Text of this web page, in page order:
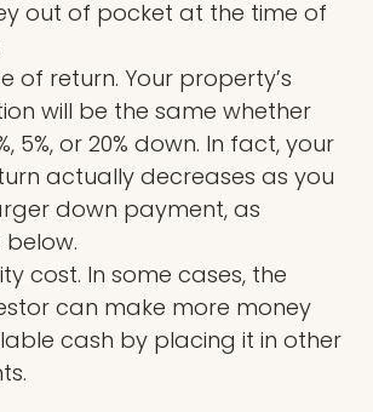
out of pocket at the time of
of return. Your property’s
will be the same whether
5%, or 20% down. In fact, your
actually decreases as you
down payment, as
below.
cost. In some cases, the
can make more money
cash by placing it in other